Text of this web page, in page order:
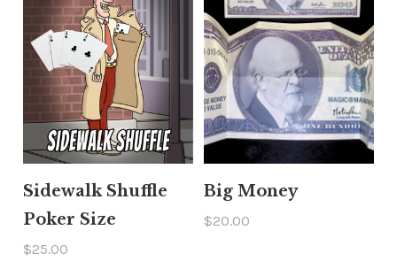
Sidewalk Shuffle
Poker Size
$25.00
Big Money
$20.00